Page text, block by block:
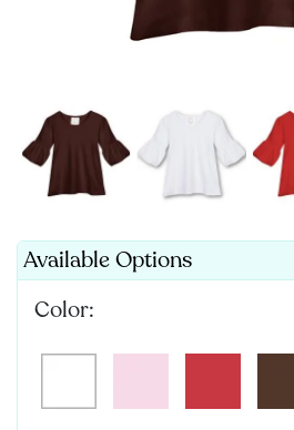
Available Options
Color: